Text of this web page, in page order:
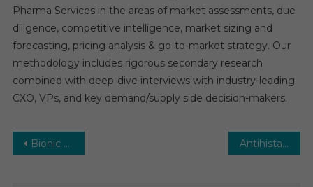
Pharma Services in the areas of market assessments, due
diligence, competitive intelligence, market sizing and
forecasting, pricing analysis & go-to-market strategy. Our
methodology includes rigorous secondary research
combined with deep-dive interviews with industry-leading
CXO, VPs, and key demand/supply side decision-makers.
Post
Bionic Contact Lenses Market Analysis & Forecast To 2029 By Key Players, Share, Trend, Segmentation, Top Leaders and Regional Antihistamine Drugs Market Estimates & Forecast, By Application, segments 2024−2029